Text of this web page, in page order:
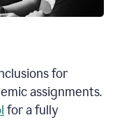
for
assignments.
for a fully